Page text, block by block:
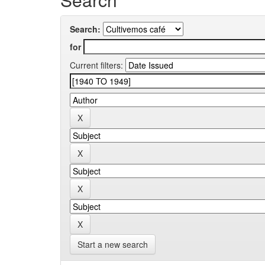
Search:
for
Current filters:
Start a new search